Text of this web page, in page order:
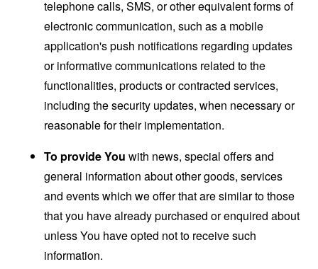
telephone calls, SMS, or other equivalent forms of
electronic communication, such as a mobile
application's push notifications regarding updates
or informative communications related to the
functionalities, products or contracted services,
including the security updates, when necessary or
reasonable for their implementation.
To provide You with news, special offers and
general information about other goods, services
and events which we offer that are similar to those
that you have already purchased or enquired about
unless You have opted not to receive such
information.